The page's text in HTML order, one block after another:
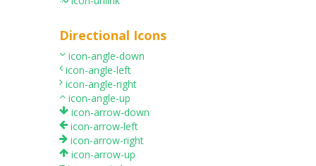
Directional Icons
icon-angle-down
icon-angle-left
icon-angle-right
icon-angle-up
icon-arrow-down
icon-arrow-left
icon-arrow-right
icon-arrow-up